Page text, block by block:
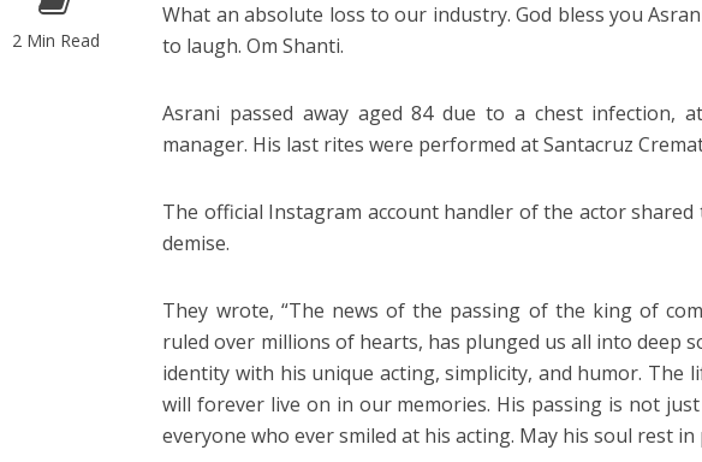
2 Min Read
What an absolute loss to our industry. God bless you
to laugh. Om Shanti.
Asrani passed away aged 84 due to a chest infection,
manager. His last rites were performed at Santacruz
The official Instagram account handler of the actor
demise.
They wrote, “The news of the passing of the king of
ruled over millions of hearts, has plunged us all into deep
identity with his unique acting, simplicity, and humor. The
will forever live on in our memories. His passing is not
everyone who ever smiled at his acting. May his soul rest in